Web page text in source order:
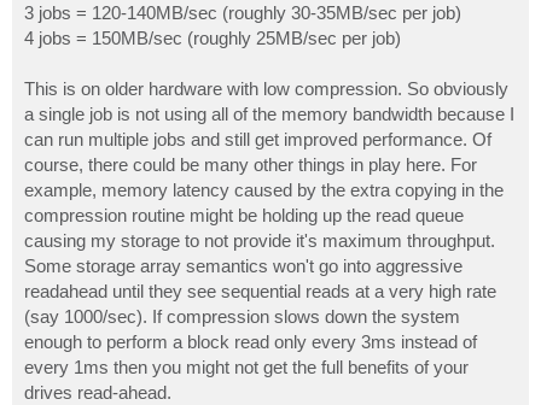
3 jobs = 120-140MB/sec (roughly 30-35MB/sec per job)
4 jobs = 150MB/sec (roughly 25MB/sec per job)
This is on older hardware with low compression. So obviously
a single job is not using all of the memory bandwidth because I
can run multiple jobs and still get improved performance. Of
course, there could be many other things in play here. For
example, memory latency caused by the extra copying in the
compression routine might be holding up the read queue
causing my storage to not provide it's maximum throughput.
Some storage array semantics won't go into aggressive
readahead until they see sequential reads at a very high rate
(say 1000/sec). If compression slows down the system
enough to perform a block read only every 3ms instead of
every 1ms then you might not get the full benefits of your
drives read-ahead.